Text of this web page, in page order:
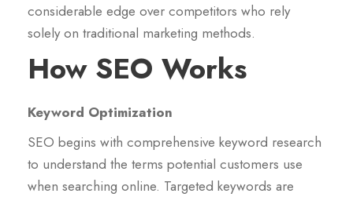
considerable edge over competitors who rely
solely on traditional marketing methods.
How SEO Works
Keyword Optimization
SEO begins with comprehensive keyword research
to understand the terms potential customers use
when searching online. Targeted keywords are